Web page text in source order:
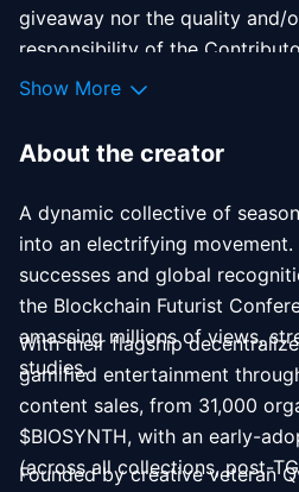
giveaway nor the quality and/
responsibility of the
agreement between you and
Show More
About the creator
A dynamic collective of
into an electrifying
successes and global
the Blockchain Futurist
amassing millions of views,
studies.
With their flagship
gamified entertainment
content sales, from 31,000
$BIOSYNTH, with an early-
(across all collections, post-
Founded by creative veteran